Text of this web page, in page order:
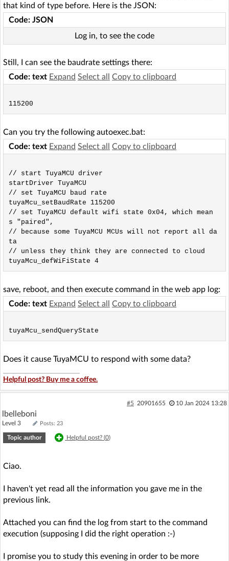
that kind of type before. Here is the JSON:
Code: JSON
Log in, to see the code
Still, I can see the baudrate settings there:
Code: text Expand Select all Copy to clipboard
Can you try the following autoexec.bat:
Code: text Expand Select all Copy to clipboard
// start TuyaMCU driver
startDriver TuyaMCU
// set TuyaMCU baud rate
tuyaMcu_setBaudRate 115200
// set TuyaMCU default wifi state 0x04, which mean
s "paired",
// because some TuyaMCU MCUs will not report all da
ta
// unless they think they are connected to cloud
tuyaMcu_defWiFiState 4
save, reboot, and then execute command in the web app log:
Code: text Expand Select all Copy to clipboard
Does it cause TuyaMCU to respond with some data?
Helpful post? Buy me a coffee.
#5 20901655 10 Jan 2024 13:28
lbelleboni
Level 3 Posts: 23
Topic author Helpful post? (0)
Ciao.
I haven't yet read all the information you gave me in the
previous link.
Attached you can find the log from start to the command
execution (supposing I did the right operation :-)
I promise you to study this evening in order to be more